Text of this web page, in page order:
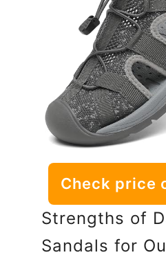
Check price
Strengths of
Sandals for